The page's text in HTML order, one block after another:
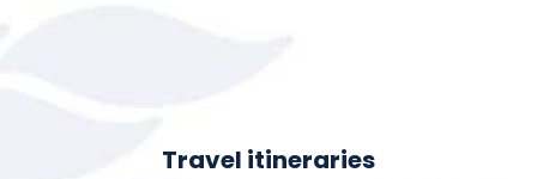
Travel itineraries